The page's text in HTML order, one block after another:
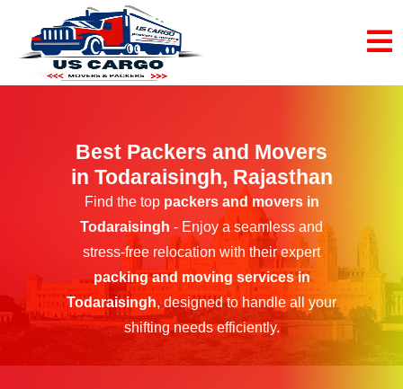
Best Packers and Movers
in Todaraisingh, Rajasthan
Find the top packers and movers in
Todaraisingh - Enjoy a seamless and
stress-free relocation with their expert
packing and moving services in
Todaraisingh, designed to handle all your
shifting needs efficiently.